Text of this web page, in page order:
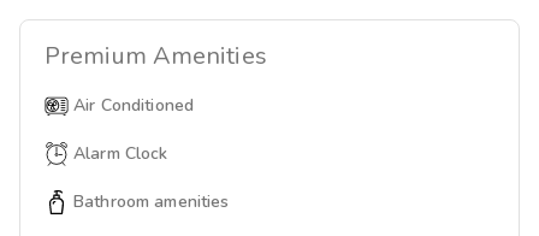
Premium Amenities
Air Conditioned
Alarm Clock
Bathroom amenities